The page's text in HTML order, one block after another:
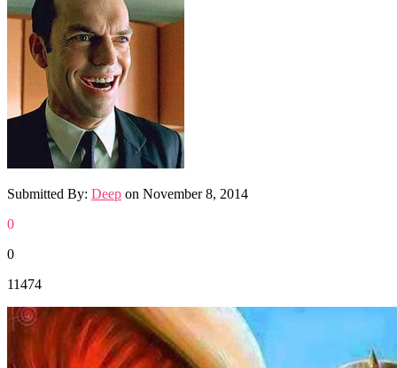
Submitted By: Deep on November 8, 2014
0
0
11474